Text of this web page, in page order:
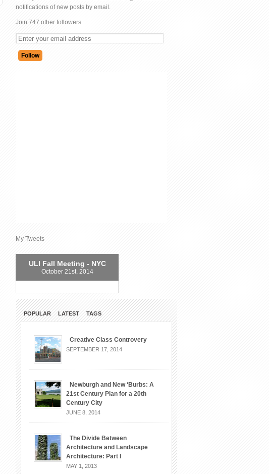
notifications of new posts by email.
Join 747 other followers
My Tweets
ULI Fall Meeting - NYC
October 21st, 2014
POPULAR LATEST TAGS
Creative Class Controvery
SEPTEMBER 17, 2014
Newburgh and New ‘Burbs: A
21st Century Plan for a 20th
Century City
JUNE 8, 2014
The Divide Between
Architecture and Landscape
Architecture: Part I
MAY 1, 2013